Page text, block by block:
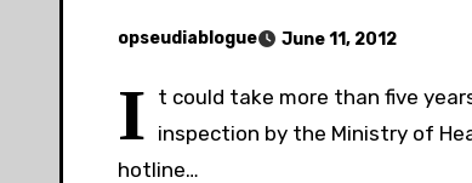
opseudiablogue June 11, 2012
I t could take more than five
inspection by the Ministry of
hotline…